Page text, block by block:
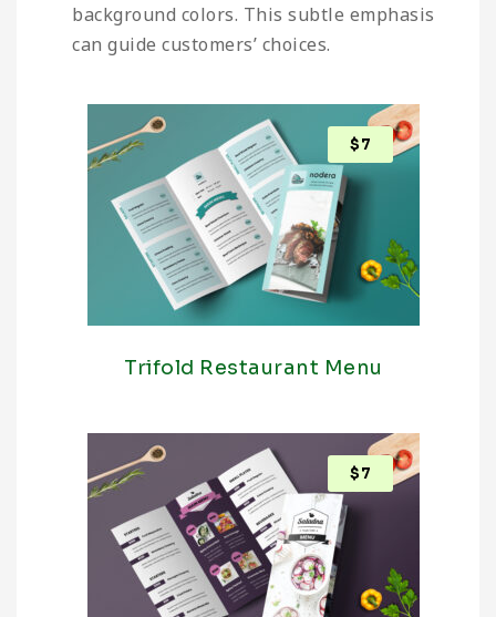
background colors. This subtle emphasis
can guide customers’ choices.
Trifold Restaurant Menu
$7
$7